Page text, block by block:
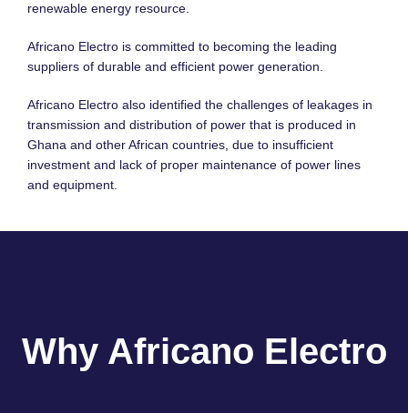
renewable energy resource.
Africano Electro is committed to becoming the leading
suppliers of durable and efficient power generation.
Africano Electro also identified the challenges of leakages in
transmission and distribution of power that is produced in
Ghana and other African countries, due to insufficient
investment and lack of proper maintenance of power lines
and equipment.
Why Africano Electro